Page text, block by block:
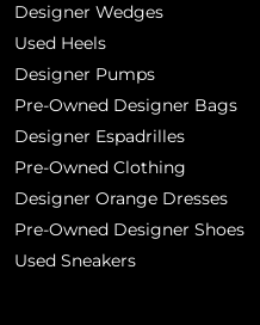
Designer Wedges
Used Heels
Designer Pumps
Pre-Owned Designer Bags
Designer Espadrilles
Pre-Owned Clothing
Designer Orange Dresses
Pre-Owned Designer Shoes
Used Sneakers